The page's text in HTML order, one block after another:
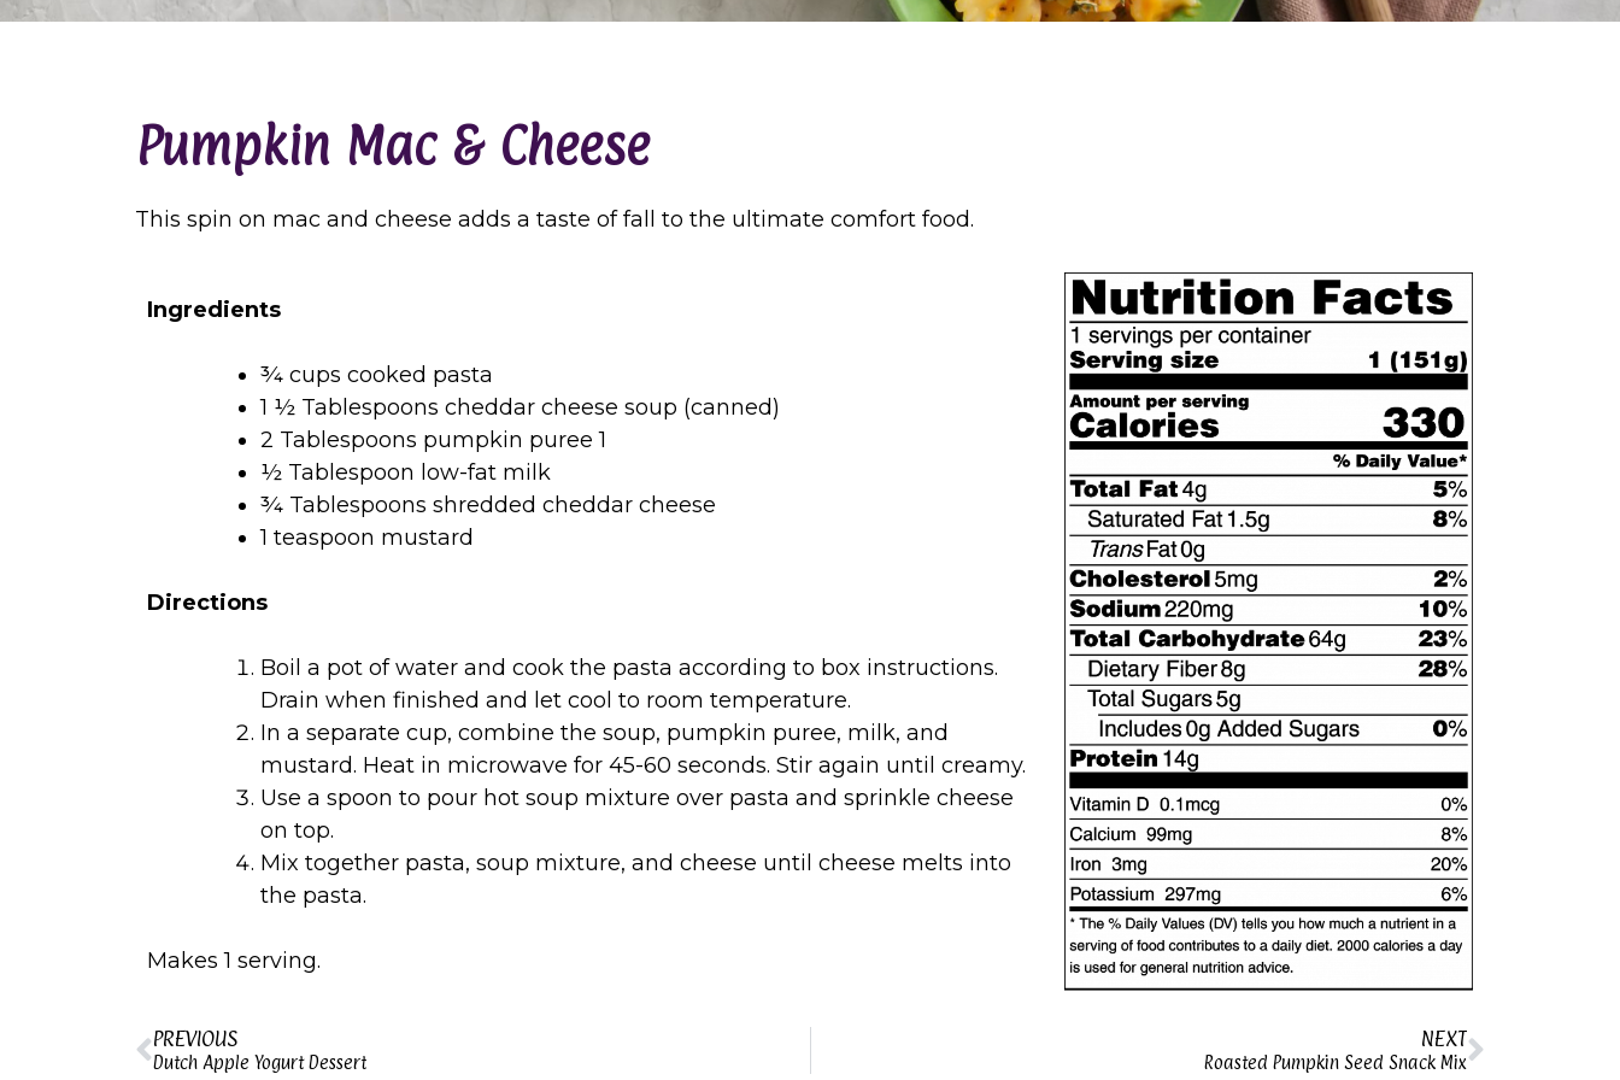
Pumpkin Mac & Cheese
This spin on mac and cheese adds a taste of fall to the ultimate comfort food.
Ingredients
¾ cups cooked pasta
1 ½ Tablespoons cheddar cheese soup (canned)
2 Tablespoons pumpkin puree 1
½ Tablespoon low-fat milk
¾ Tablespoons shredded cheddar cheese
1 teaspoon mustard
Directions
Boil a pot of water and cook the pasta according to box instructions.
Drain when finished and let cool to room temperature.
In a separate cup, combine the soup, pumpkin puree, milk, and
mustard. Heat in microwave for 45-60 seconds. Stir again until creamy.
Use a spoon to pour hot soup mixture over pasta and sprinkle cheese
on top.
Mix together pasta, soup mixture, and cheese until cheese melts into
the pasta.
Makes 1 serving.
PREVIOUS
Dutch Apple Yogurt Dessert
NEXT
Roasted Pumpkin Seed Snack Mix